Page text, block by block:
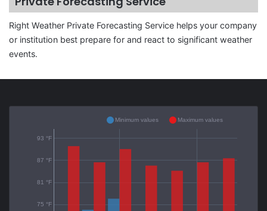
Right Weather Private Forecasting Service helps your company
or institution best prepare for and react to significant weather
events.
75 °F
81 °F
87 °F
93 °F
Minimum values Maximum values